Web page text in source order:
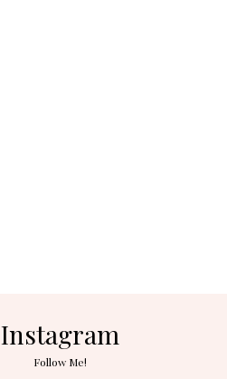
Instagram
Follow Me!